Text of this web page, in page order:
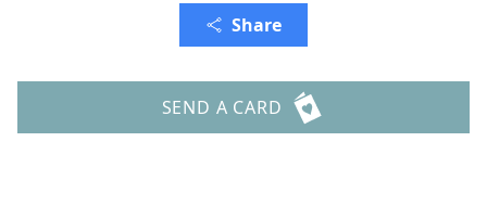
Share
SEND A CARD